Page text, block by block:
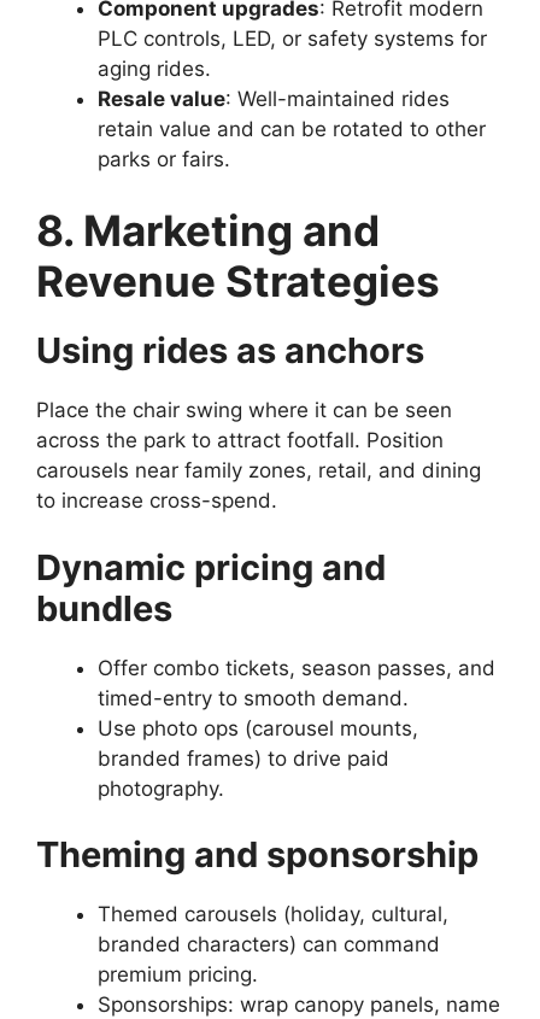
Component upgrades: Retrofit modern
PLC controls, LED, or safety systems for
aging rides.
Resale value: Well-maintained rides
retain value and can be rotated to other
parks or fairs.
8. Marketing and
Revenue Strategies
Using rides as anchors
Place the chair swing where it can be seen
across the park to attract footfall. Position
carousels near family zones, retail, and dining
to increase cross-spend.
Dynamic pricing and
bundles
Offer combo tickets, season passes, and
timed-entry to smooth demand.
Use photo ops (carousel mounts,
branded frames) to drive paid
photography.
Theming and sponsorship
Themed carousels (holiday, cultural,
branded characters) can command
premium pricing.
Sponsorships: wrap canopy panels, name